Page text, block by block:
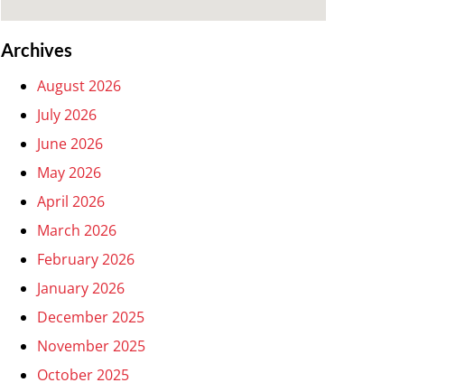
Archives
August 2026
July 2026
June 2026
May 2026
April 2026
March 2026
February 2026
January 2026
December 2025
November 2025
October 2025